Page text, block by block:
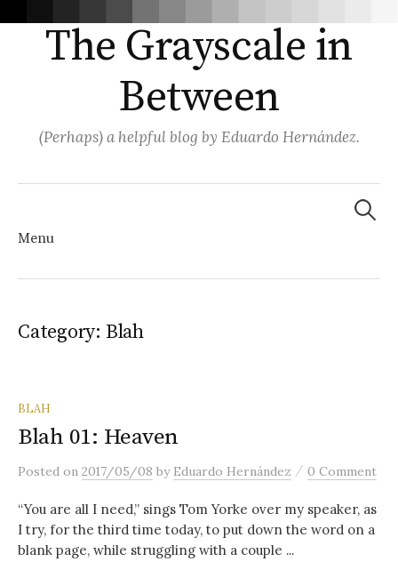
The Grayscale in
Between
(Perhaps) a helpful blog by Eduardo Hernández.
Menu
content
Search
for:
Category: Blah
BLAH
Blah 01: Heaven
Posted on 2017/05/08 by Eduardo Hernández / 0 Comment
“You are all I need,” sings Tom Yorke over my speaker, as
I try, for the third time today, to put down the word on a
blank page, while struggling with a couple ...